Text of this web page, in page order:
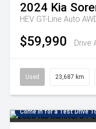
2024 Kia
HEV GT-Line Auto
$59,990 Drive
Used 23,687 km
Come in for a Test Drive